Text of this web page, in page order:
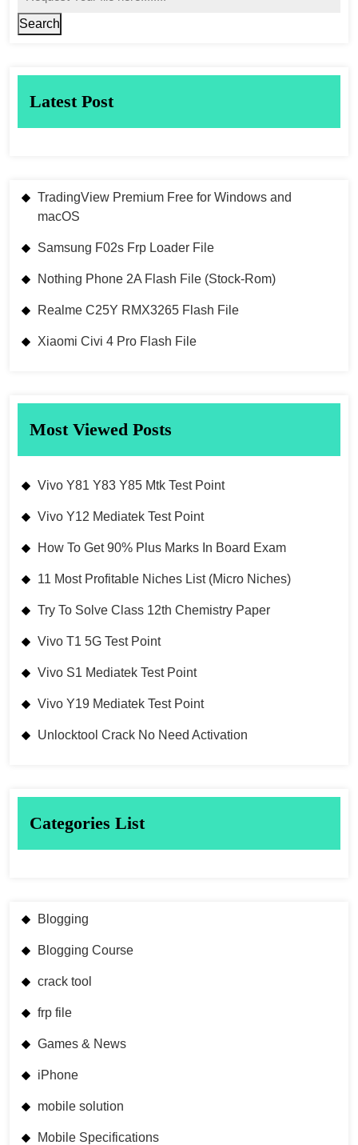
Search
Latest Post
TradingView Premium Free for Windows and
macOS
Samsung F02s Frp Loader File
Nothing Phone 2A Flash File (Stock-Rom)
Realme C25Y RMX3265 Flash File
Xiaomi Civi 4 Pro Flash File
Most Viewed Posts
Vivo Y81 Y83 Y85 Mtk Test Point
Vivo Y12 Mediatek Test Point
How To Get 90% Plus Marks In Board Exam
11 Most Profitable Niches List (Micro Niches)
Try To Solve Class 12th Chemistry Paper
Vivo T1 5G Test Point
Vivo S1 Mediatek Test Point
Vivo Y19 Mediatek Test Point
Unlocktool Crack No Need Activation
Categories List
Blogging
Blogging Course
crack tool
frp file
Games & News
iPhone
mobile solution
Mobile Specifications